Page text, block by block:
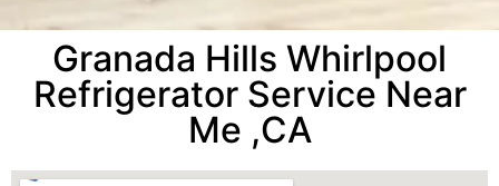
Granada Hills Whirlpool
Refrigerator Service Near
Me ,CA